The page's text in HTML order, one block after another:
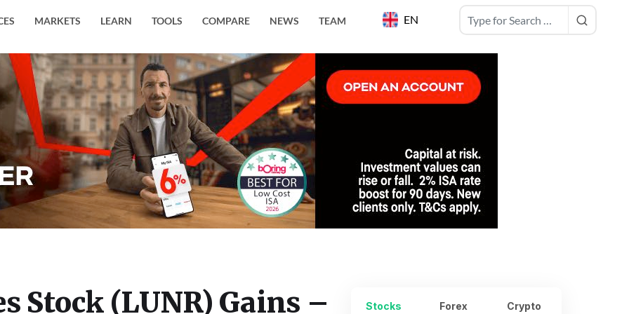
EN
MARKETS LEARN TOOLS COMPARE NEWS TEAM
Stock (LUNR) Gains –
Stocks Forex Crypto